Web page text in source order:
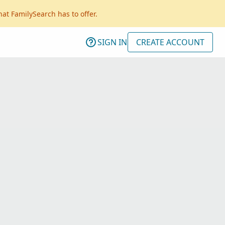
FamilySearch has to offer.
SIGN IN CREATE ACCOUNT